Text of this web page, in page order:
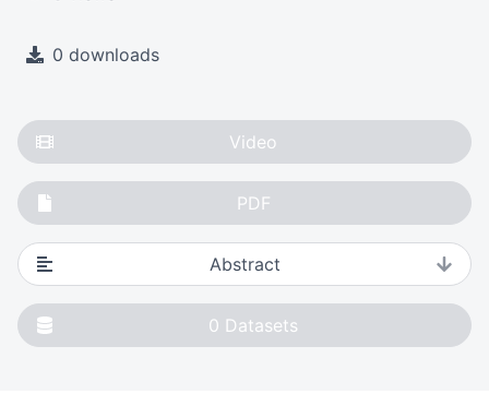
0 downloads
Video
PDF
Abstract
0 Datasets